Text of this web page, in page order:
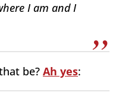
I am and I
be? Ah yes: